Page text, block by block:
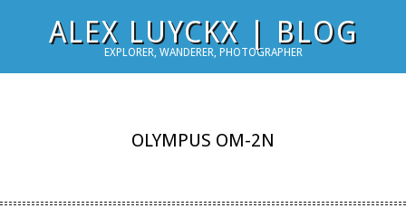
ALEX LUYCKX | BLOG
EXPLORER, WANDERER, PHOTOGRAPHER
OLYMPUS OM-2N